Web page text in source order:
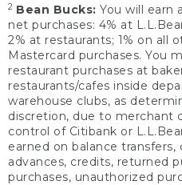
2 Bean Bucks: You will earn
net purchases: 4% at
2% at restaurants; 1% on all
Mastercard purchases. You
restaurant purchases at
restaurants/cafes inside
warehouse clubs, as
discretion, due to merchant
control of Citibank or
earned on balance transfers,
advances, credits, returned
purchases, unauthorized